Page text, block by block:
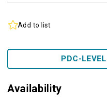
Add to list
PDC-
Availability